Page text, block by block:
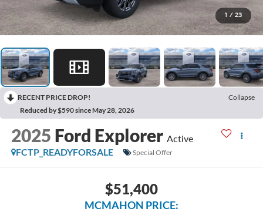
1 / 23
RECENT PRICE DROP!
Collapse
Reduced by $590 since May 28, 2026
2025 Ford Explorer Active
FCTP_READYFORSALE
Special Offer
$51,400
MCMAHON PRICE: